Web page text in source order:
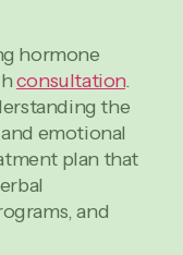
hormone
consultation.
the
emotional
plan that
and